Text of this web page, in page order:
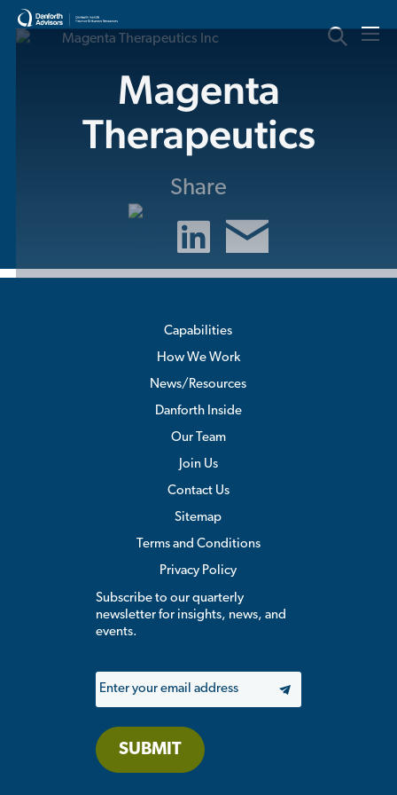
Skip
Magenta
Therapeutics
Share
Capabilities
How We Work
News/Resources
Danforth Inside
Our Team
Join Us
Contact Us
Sitemap
Terms and Conditions
Privacy Policy
Subscribe to our quarterly
newsletter for insights, news, and
events.
Email
SUBMIT